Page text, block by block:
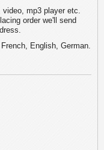
mp3 player etc.
order we'll send
English, German.